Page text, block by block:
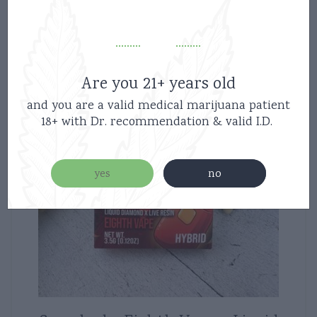
Are you 21+ years old
and you are a valid medical marijuana patient
18+ with Dr. recommendation & valid I.D.
yes no